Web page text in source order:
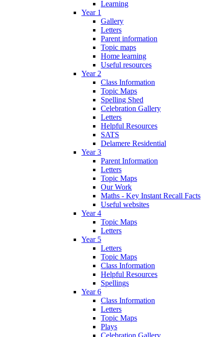
Learning
Year 1
Gallery
Letters
Parent information
Topic maps
Home learning
Useful resources
Year 2
Class Information
Topic Maps
Spelling Shed
Celebration Gallery
Letters
Helpful Resources
SATS
Delamere Residential
Year 3
Parent Information
Letters
Topic Maps
Our Work
Maths - Key Instant Recall Facts
Useful websites
Year 4
Topic Maps
Letters
Year 5
Letters
Topic Maps
Class Information
Helpful Resources
Spellings
Year 6
Class Information
Letters
Topic Maps
Plays
Celebration Gallery